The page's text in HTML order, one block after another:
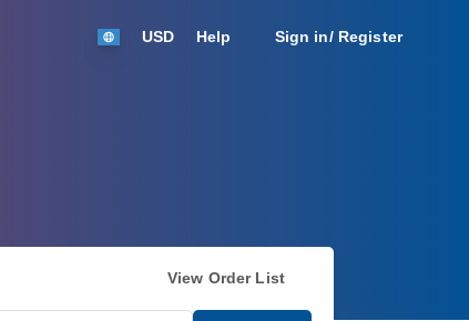
USD Help Sign in/ Register
View Order List